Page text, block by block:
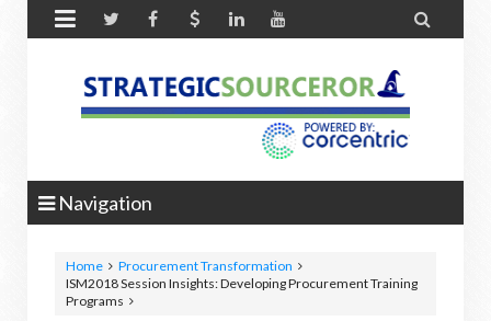
 
Navigation
Home
Procurement Transformation
ISM2018 Session Insights: Developing Procurement Training
Programs